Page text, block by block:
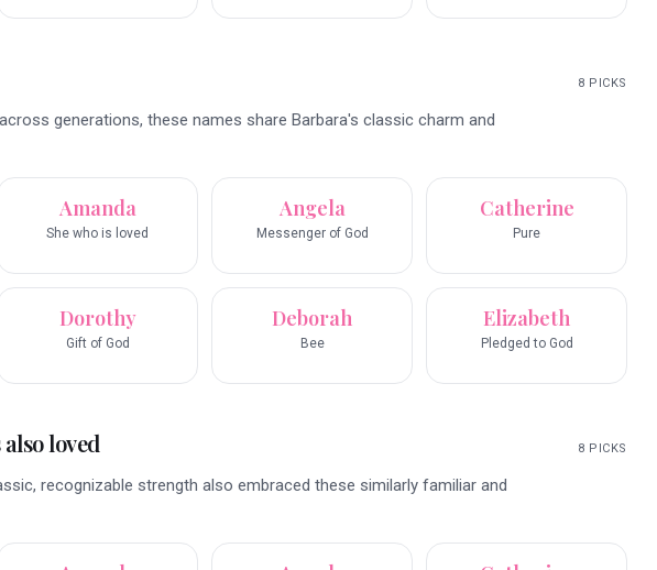
8 PICKS
generations, these names share Barbara's classic charm and
Amanda
She who is loved
Angela
Messenger of God
Catherine
Pure
Dorothy
Gift of God
Deborah
Bee
Elizabeth
Pledged to God
loved 8 PICKS
recognizable strength also embraced these similarly familiar and